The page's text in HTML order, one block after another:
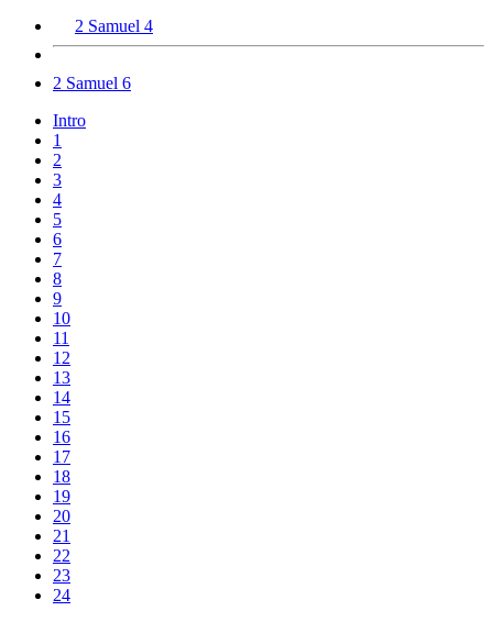
2 Samuel 4
2 Samuel 6
Intro
1
2
3
4
5
6
7
8
9
10
11
12
13
14
15
16
17
18
19
20
21
22
23
24